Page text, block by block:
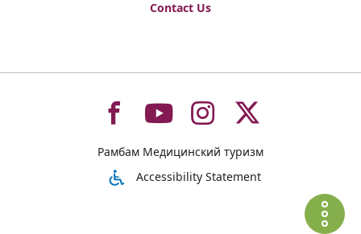
Contact Us
To
רמב"ם
To
רמב"ם
To
רמב"ם
To
רמב"םРамбам Медицинский туризм
Accessibility Statement